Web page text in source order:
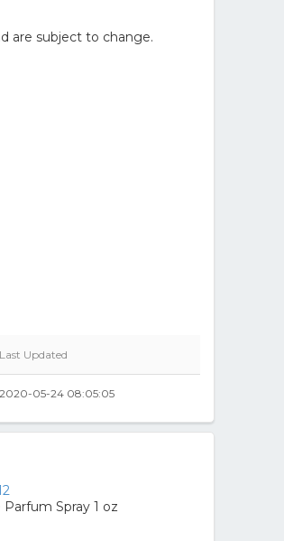
are subject to change.
Last Updated
2020-05-24 08:05:05
Spray 1 oz